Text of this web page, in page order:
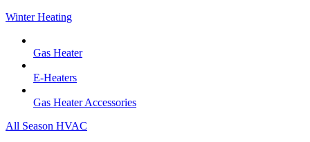
Winter Heating
Gas Heater
E-Heaters
Gas Heater Accessories
All Season HVAC